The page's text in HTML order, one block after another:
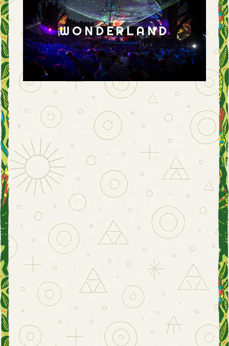
WONDERLAND